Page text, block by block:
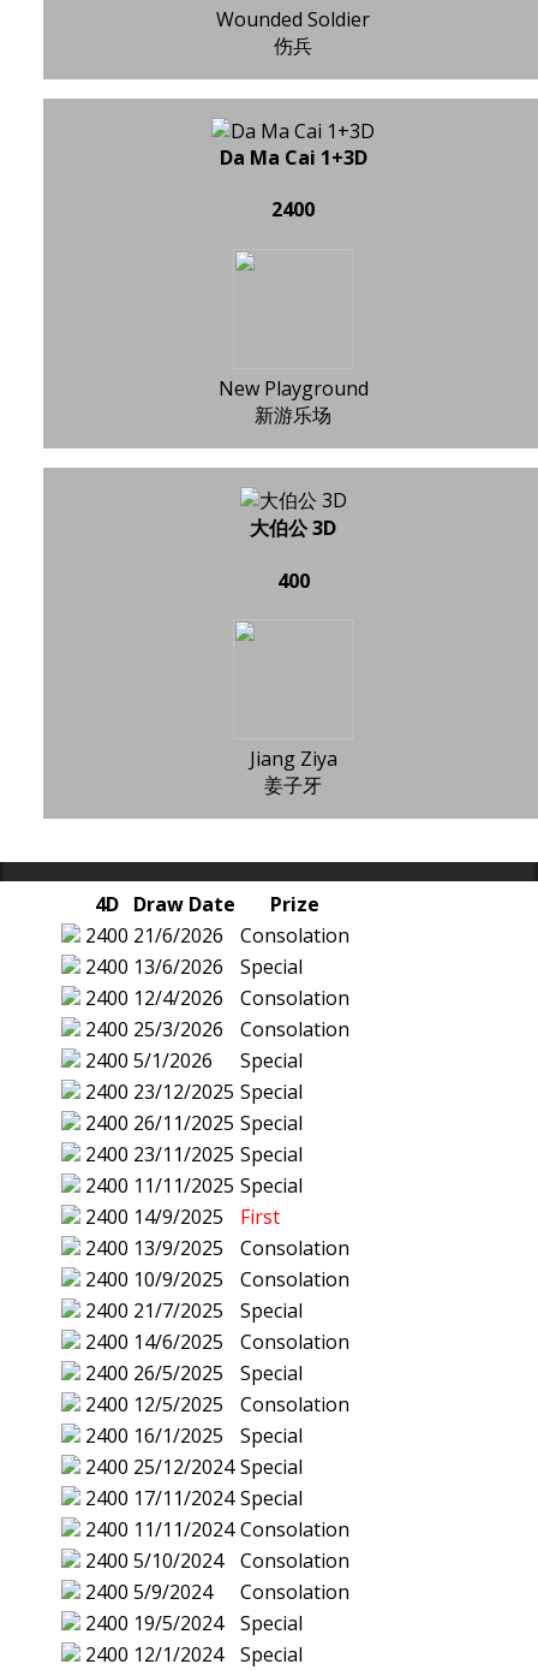
Wounded Soldier
伤兵
Da Ma Cai 1+3D
2400
New Playground
新游乐场
大伯公 3D
400
Jiang Ziya
姜子牙
4D Draw Date
Prize
2400 21/6/2026
Consolation
2400 13/6/2026
Special
2400 12/4/2026
Consolation
2400 25/3/2026
Consolation
2400 5/1/2026
Special
2400 23/12/2025 Special
2400 26/11/2025 Special
2400 23/11/2025 Special
2400 11/11/2025 Special
2400 14/9/2025
First
2400 13/9/2025
Consolation
2400 10/9/2025
Consolation
2400 21/7/2025
Special
2400 14/6/2025
Consolation
2400 26/5/2025
Special
2400 12/5/2025
Consolation
2400 16/1/2025
Special
2400 25/12/2024 Special
2400 17/11/2024 Special
2400 11/11/2024 Consolation
2400 5/10/2024
Consolation
2400 5/9/2024
Consolation
2400 19/5/2024
Special
2400 12/1/2024
Special